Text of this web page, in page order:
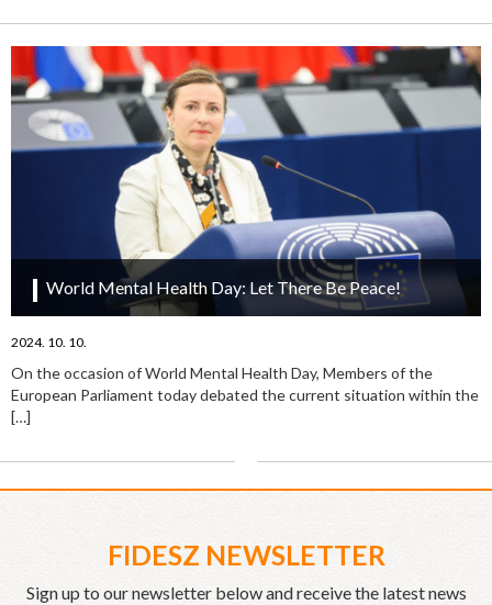
World Mental Health Day: Let There Be Peace!
2024. 10. 10.
On the occasion of World Mental Health Day, Members of the
European Parliament today debated the current situation within the
[…]
FIDESZ NEWSLETTER
Sign up to our newsletter below and receive the latest news